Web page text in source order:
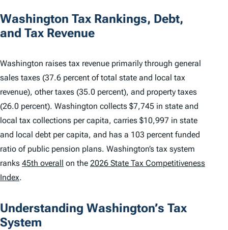
Washington Tax Rankings, Debt,
and Tax Revenue
Washington raises tax revenue primarily through general
sales taxes (37.6 percent of total state and local tax
revenue), other taxes (35.0 percent), and property taxes
(26.0 percent). Washington collects $7,745 in state and
local tax collections per capita, carries $10,997 in state
and local debt per capita, and has a 103 percent funded
ratio of public pension plans. Washington’s tax system
ranks 45th overall on the 2026 State Tax Competitiveness
Index.
Understanding Washington’s Tax
System